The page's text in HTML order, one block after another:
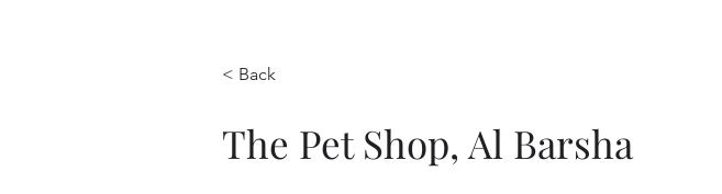
< Back
The Pet Shop, Al Barsha